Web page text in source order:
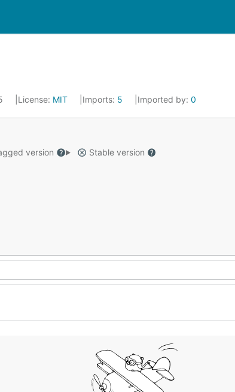
License: MIT Imports: 5 Imported by: 0
version
Stable version